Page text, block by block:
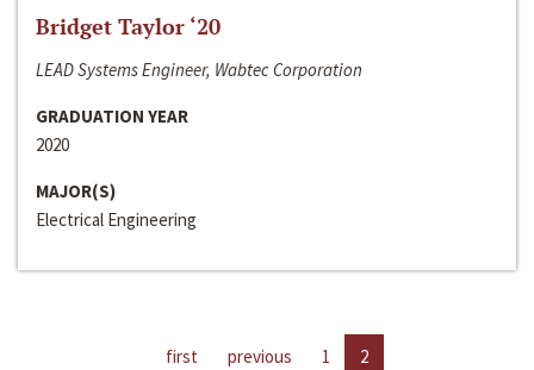
Bridget Taylor ‘20
LEAD Systems Engineer, Wabtec Corporation
GRADUATION YEAR
2020
MAJOR(S)
Electrical Engineering
first previous 1 2